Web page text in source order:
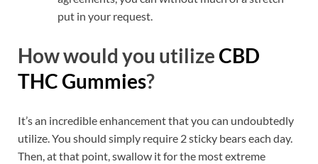
put in your request.
How would you utilizeCBD
THC Gummies?
It’s an incredible enhancement that you can undoubtedly
utilize. You should simply require 2 sticky bears each day.
Then, at that point, swallow it for the most extreme